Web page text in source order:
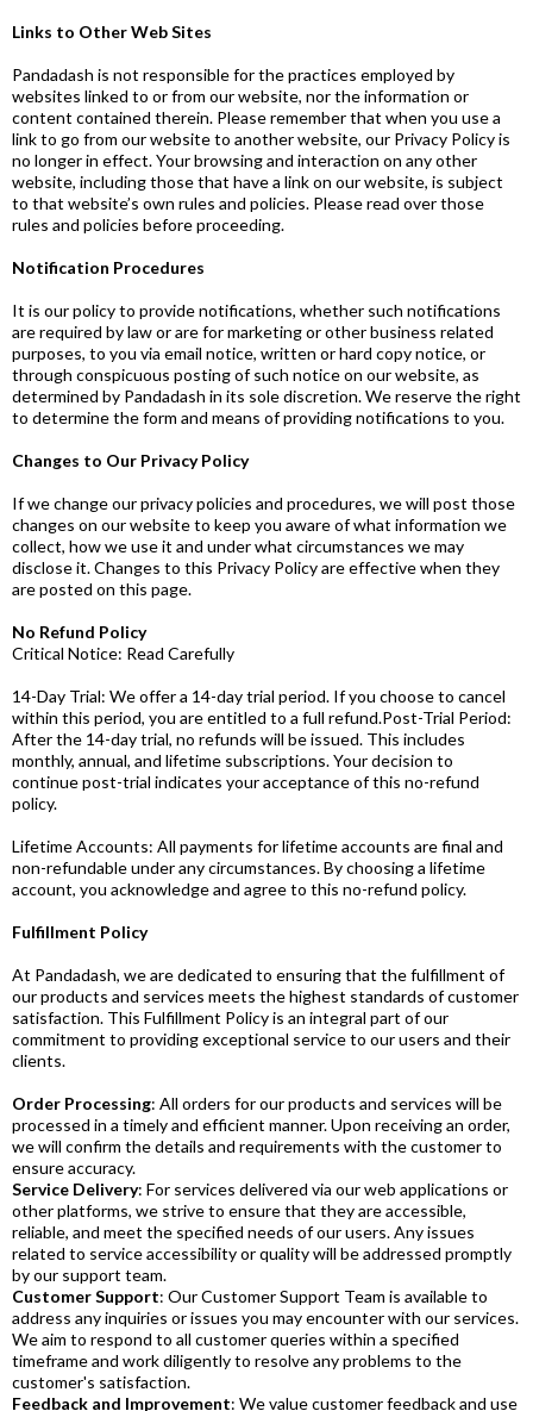
Links to Other Web Sites
Pandadash is not responsible for the practices employed by
websites linked to or from our website, nor the information or
content contained therein. Please remember that when you use a
link to go from our website to another website, our Privacy Policy is
no longer in effect. Your browsing and interaction on any other
website, including those that have a link on our website, is subject
to that website’s own rules and policies. Please read over those
rules and policies before proceeding.
Notification Procedures
It is our policy to provide notifications, whether such notifications
are required by law or are for marketing or other business related
purposes, to you via email notice, written or hard copy notice, or
through conspicuous posting of such notice on our website, as
determined by Pandadash in its sole discretion. We reserve the right
to determine the form and means of providing notifications to you.
Changes to Our Privacy Policy
If we change our privacy policies and procedures, we will post those
changes on our website to keep you aware of what information we
collect, how we use it and under what circumstances we may
disclose it. Changes to this Privacy Policy are effective when they
are posted on this page.
No Refund Policy
Critical Notice: Read Carefully
14-Day Trial: We offer a 14-day trial period. If you choose to cancel
within this period, you are entitled to a full refund.Post-Trial Period:
After the 14-day trial, no refunds will be issued. This includes
monthly, annual, and lifetime subscriptions. Your decision to
continue post-trial indicates your acceptance of this no-refund
policy.
Lifetime Accounts: All payments for lifetime accounts are final and
non-refundable under any circumstances. By choosing a lifetime
account, you acknowledge and agree to this no-refund policy.
Fulfillment Policy
At Pandadash, we are dedicated to ensuring that the fulfillment of
our products and services meets the highest standards of customer
satisfaction. This Fulfillment Policy is an integral part of our
commitment to providing exceptional service to our users and their
clients.
Order Processing: All orders for our products and services will be
processed in a timely and efficient manner. Upon receiving an order,
we will confirm the details and requirements with the customer to
ensure accuracy.
Service Delivery: For services delivered via our web applications or
other platforms, we strive to ensure that they are accessible,
reliable, and meet the specified needs of our users. Any issues
related to service accessibility or quality will be addressed promptly
by our support team.
Customer Support: Our Customer Support Team is available to
address any inquiries or issues you may encounter with our services.
We aim to respond to all customer queries within a specified
timeframe and work diligently to resolve any problems to the
customer's satisfaction.
Feedback and Improvement: We value customer feedback and use